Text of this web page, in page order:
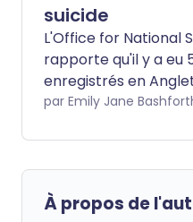
suicide
L'Office for National
rapporte qu'il y a eu
enregistrés en
Galles en 2020. Les
dernières années
75 % des suicides
important qu'il soit
prévention du
par Emily Jane
À propos de